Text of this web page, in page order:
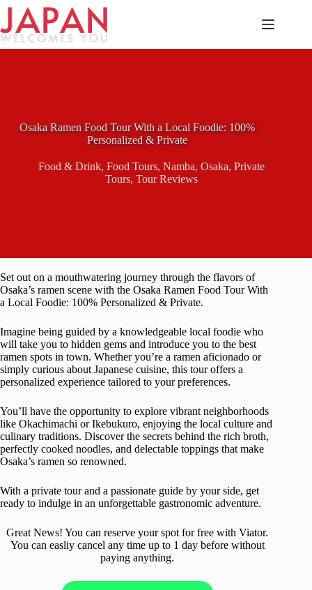
Skip
content
Osaka Ramen Food Tour With a Local Foodie: 100%
Personalized & Private
Food & Drink, Food Tours, Namba, Osaka, Private
Tours, Tour Reviews
Set out on a mouthwatering journey through the flavors of
Osaka’s ramen scene with the Osaka Ramen Food Tour With
a Local Foodie: 100% Personalized & Private.
Imagine being guided by a knowledgeable local foodie who
will take you to hidden gems and introduce you to the best
ramen spots in town. Whether you’re a ramen aficionado or
simply curious about Japanese cuisine, this tour offers a
personalized experience tailored to your preferences.
You’ll have the opportunity to explore vibrant neighborhoods
like Okachimachi or Ikebukuro, enjoying the local culture and
culinary traditions. Discover the secrets behind the rich broth,
perfectly cooked noodles, and delectable toppings that make
Osaka’s ramen so renowned.
With a private tour and a passionate guide by your side, get
ready to indulge in an unforgettable gastronomic adventure.
Great News! You can reserve your spot for free with Viator.
You can easliy cancel any time up to 1 day before without
paying anything.